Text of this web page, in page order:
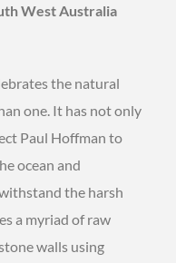
West Australia
the natural
one. It has not only
Paul Hoffman to
ocean and
the harsh
a myriad of raw
walls using